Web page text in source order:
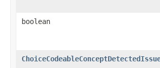
boolean